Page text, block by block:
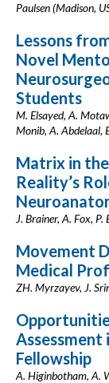
Paulsen (Madison,
Lessons
Novel
Students
M. Elsayed, A.
Monib, A. Abdelaal,
Matrix in
Reality’s
J. Brainer, A. Fox,
Movement
Medical
ZH. Myrzayev, J.
Fellowship
A. Higinbotham, A.